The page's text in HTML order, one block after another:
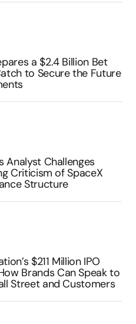
a $2.4 Billion Bet
to Secure the Future
Analyst Challenges
Criticism of SpaceX
Structure
$211 Million IPO
Brands Can Speak to
Street and Customers